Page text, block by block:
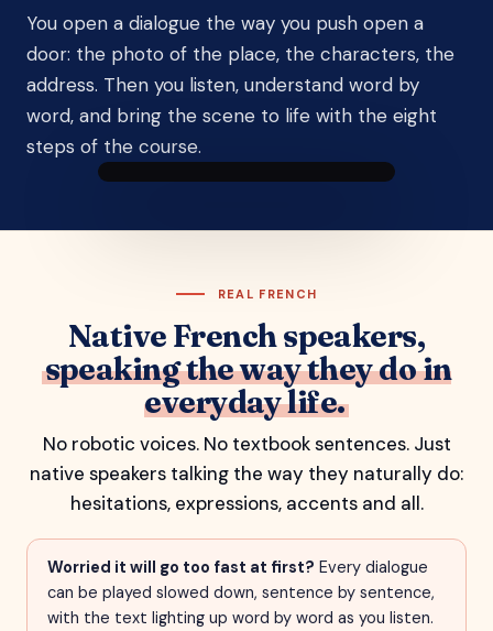
You open a dialogue the way you push open a
door: the photo of the place, the characters, the
address. Then you listen, understand word by
word, and bring the scene to life with the eight
steps of the course.
Nicolas
customer
DIALOGUE 7 · BETWEEN FRIENDS
plans
REAL FRENCH
Native French speakers,
speaking the way they do in
everyday life.
No robotic voices. No textbook sentences. Just
native speakers talking the way they naturally do:
hesitations, expressions, accents and all.
Worried it will go too fast at first? Every dialogue
can be played slowed down, sentence by sentence,
with the text lighting up word by word as you listen.